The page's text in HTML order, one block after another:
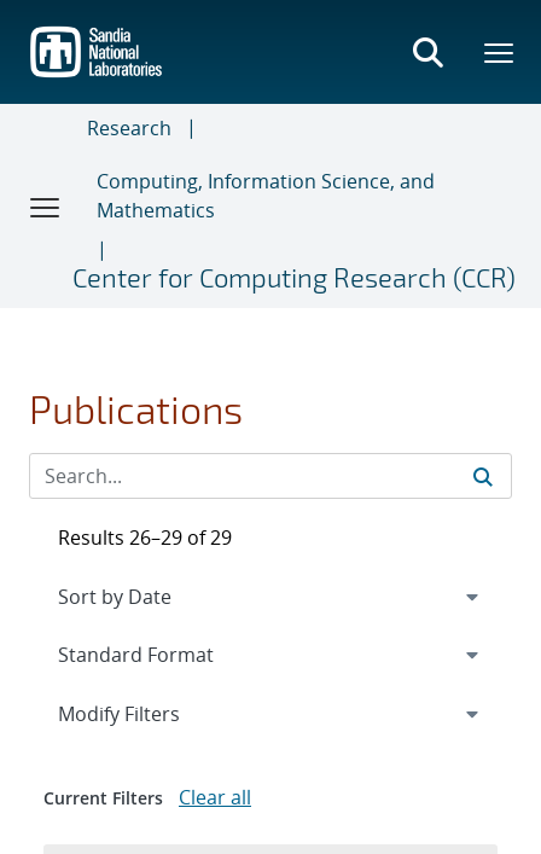
main
content
Research
Computing, Information Science, and
Mathematics
Center for Computing Research (CCR)
Publications
Results 26–29 of 29
Expand
Modify Filters
Current Filters Clear all